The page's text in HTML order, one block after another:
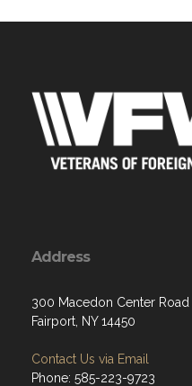
Address
300 Macedon Center Road
Fairport, NY 14450
Contact Us via Email
Phone: 585-223-9723